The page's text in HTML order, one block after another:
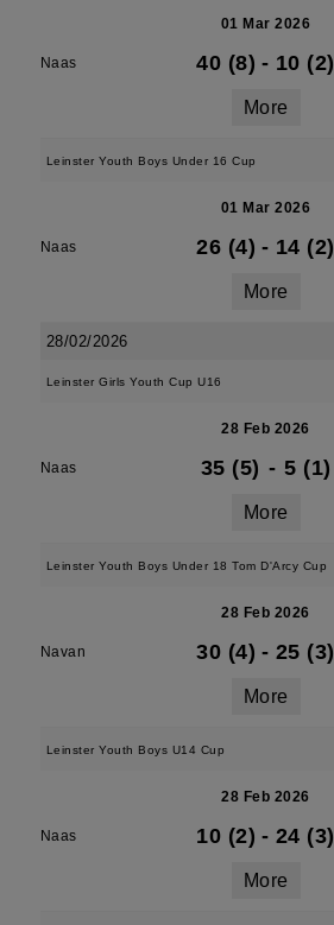
01 Mar 2026
Naas 40 (8) - 10 (2)
More
Leinster Youth Boys Under 16 Cup
01 Mar 2026
Naas 26 (4) - 14 (2)
More
28/02/2026
Leinster Girls Youth Cup U16
28 Feb 2026
Naas 35 (5) - 5 (1)
More
Leinster Youth Boys Under 18 Tom D'Arcy Cup
28 Feb 2026
Navan 30 (4) - 25 (3)
More
Leinster Youth Boys U14 Cup
28 Feb 2026
Naas 10 (2) - 24 (3)
More